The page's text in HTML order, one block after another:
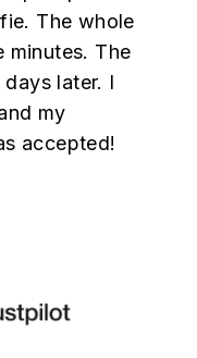
The whole
minutes. The
later. I
my
accepted!